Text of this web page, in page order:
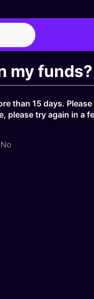
my funds?
than 15 days.
please try again in a
No